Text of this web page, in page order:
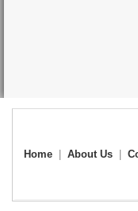
Home About Us